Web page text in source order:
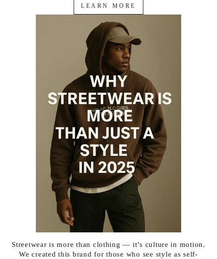
LEARN MORE
Streetwear is more than clothing — it’s culture in motion.
We created this brand for those who see style as self-